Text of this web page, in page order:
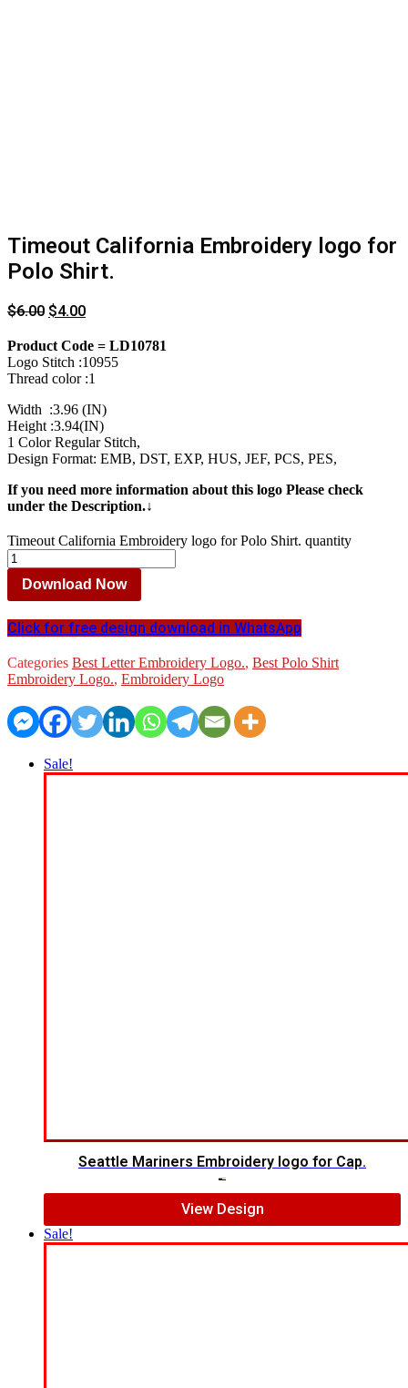
Timeout California Embroidery logo for
Polo Shirt.
$6.00 $4.00
Product Code = LD10781
Logo Stitch :10955
Thread color :1
Width :3.96 (IN)
Height :3.94(IN)
1 Color Regular Stitch,
Design Format: EMB, DST, EXP, HUS, JEF, PCS, PES,
If you need more information about this logo Please check
under the Description.↓
Timeout California Embroidery logo for Polo Shirt. quantity
Download Now
Click for free design download in WhatsApp
Categories Best Letter Embroidery Logo., Best Polo Shirt
Embroidery Logo., Embroidery Logo
Sale!
Seattle Mariners Embroidery logo for Cap.
View Design
Sale!